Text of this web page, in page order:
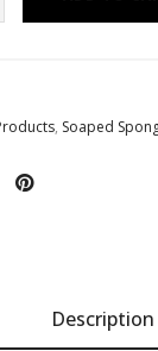
, Soaped
Description